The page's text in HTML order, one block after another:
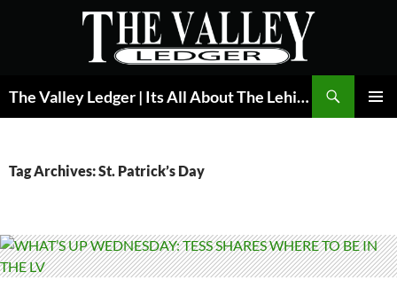
The Valley Ledger | Its All About The Lehigh Valley
Tag Archives: St. Patrick’s Day